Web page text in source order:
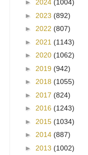
► 2024 (1004)
► 2023 (892)
► 2022 (807)
► 2021 (1143)
► 2020 (1062)
► 2019 (942)
► 2018 (1055)
► 2017 (824)
► 2016 (1243)
► 2015 (1034)
► 2014 (887)
► 2013 (1002)